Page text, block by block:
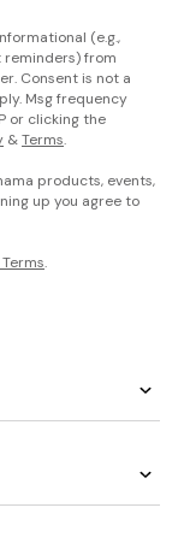
(e.g.,
from
Consent is not a
Msg frequency
or clicking the
&Terms.
products, events,
up you agree to
.